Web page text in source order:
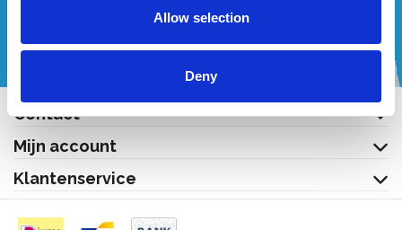
Allow selection
Deny
Contact
Mijn account
Klantenservice